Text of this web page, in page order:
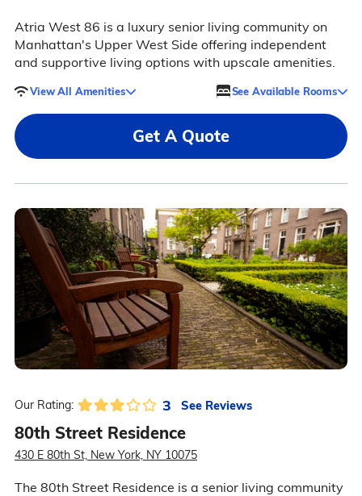
Atria West 86 is a luxury senior living community on
Manhattan's Upper West Side offering independent
and supportive living options with upscale amenities.
View All Amenities See Available Rooms
Get A Quote
Our Rating: 3 See Reviews
80th Street Residence
430 E 80th St, New York, NY 10075
The 80th Street Residence is a senior living community